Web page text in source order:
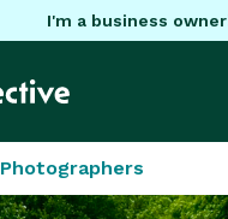
I'm a business owner
Photographers